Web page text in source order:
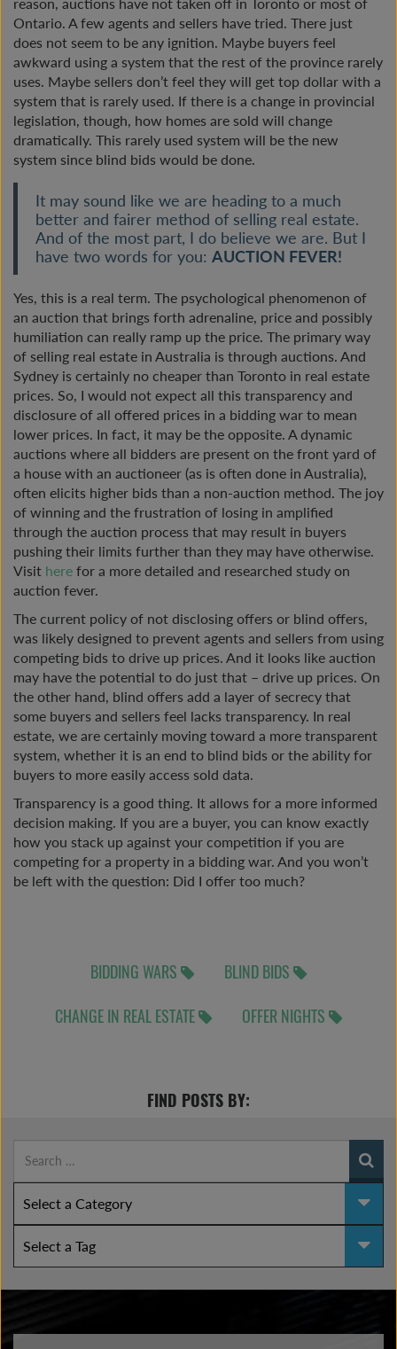
Ontario. A few agents and sellers have tried. There just
does not seem to be any ignition. Maybe buyers feel
awkward using a system that the rest of the province rarely
uses. Maybe sellers don’t feel they will get top dollar with a
system that is rarely used. If there is a change in provincial
legislation, though, how homes are sold will change
dramatically. This rarely used system will be the new
system since blind bids would be done.
It may sound like we are heading to a much
better and fairer method of selling real estate.
And of the most part, I do believe we are. But I
have two words for you: AUCTION FEVER!
Yes, this is a real term. The psychological phenomenon of
an auction that brings forth adrenaline, price and possibly
humiliation can really ramp up the price. The primary way
of selling real estate in Australia is through auctions. And
Sydney is certainly no cheaper than Toronto in real estate
prices. So, I would not expect all this transparency and
disclosure of all offered prices in a bidding war to mean
lower prices. In fact, it may be the opposite. A dynamic
auctions where all bidders are present on the front yard of
a house with an auctioneer (as is often done in Australia),
often elicits higher bids than a non-auction method. The joy
of winning and the frustration of losing in amplified
through the auction process that may result in buyers
pushing their limits further than they may have otherwise.
Visit here for a more detailed and researched study on
auction fever.
The current policy of not disclosing offers or blind offers,
was likely designed to prevent agents and sellers from using
competing bids to drive up prices. And it looks like auction
may have the potential to do just that – drive up prices. On
the other hand, blind offers add a layer of secrecy that
some buyers and sellers feel lacks transparency. In real
estate, we are certainly moving toward a more transparent
system, whether it is an end to blind bids or the ability for
buyers to more easily access sold data.
Transparency is a good thing. It allows for a more informed
decision making. If you are a buyer, you can know exactly
how you stack up against your competition if you are
competing for a property in a bidding war. And you won’t
be left with the question: Did I offer too much?
BIDDING WARS
BLIND BIDS
CHANGE IN REAL ESTATE
OFFER NIGHTS
FIND POSTS BY: